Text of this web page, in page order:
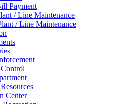
Payment
/ Line Maintenance
/ Line Maintenance
Center